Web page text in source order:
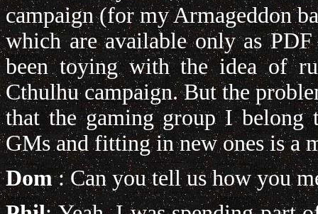
campaign (for my Armageddon
which are available only as
been toying with the idea of
Cthulhu campaign. But the
that the gaming group I belong
GMs and fitting in new ones is a
Dom: Can you tell us how you